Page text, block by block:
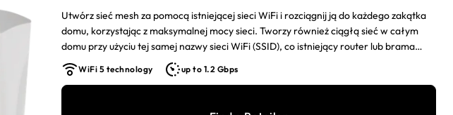
Utwórz sieć mesh za pomocą istniejącej sieci WiFi i rozciągnij ją do każdego zakątka
domu, korzystając z maksymalnej mocy sieci. Tworzy również ciągłą sieć w całym
domu przy użyciu tej samej nazwy sieci WiFi (SSID), co istniejący router lub brama
dostawcy Internetu.
WiFi 5 technology up to 1.2 Gbps